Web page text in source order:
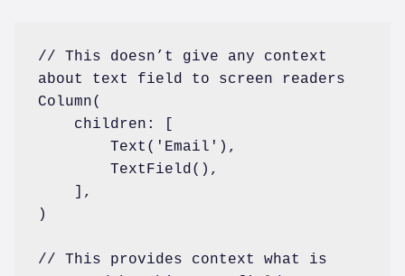
// This doesn’t give any context
about text field to screen readers
Column(
)
// This provides context what is